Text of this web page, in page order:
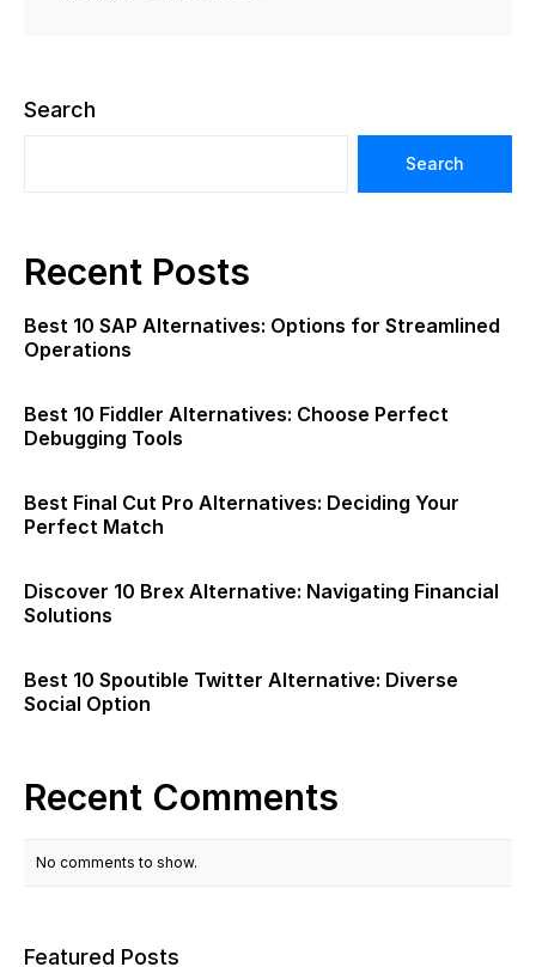
Search
Search
Recent Posts
Best 10 SAP Alternatives: Options for Streamlined
Operations
Best 10 Fiddler Alternatives: Choose Perfect
Debugging Tools
Best Final Cut Pro Alternatives: Deciding Your
Perfect Match
Discover 10 Brex Alternative: Navigating Financial
Solutions
Best 10 Spoutible Twitter Alternative: Diverse
Social Option
Recent Comments
No comments to show.
Featured Posts